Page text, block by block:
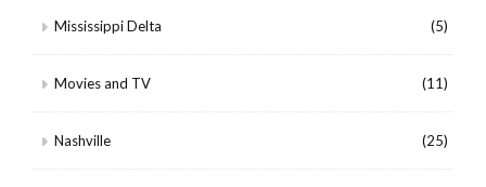
Mississippi Delta (5)
Movies and TV (11)
Nashville (25)